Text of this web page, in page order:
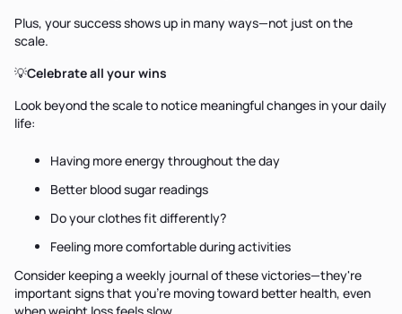
Plus, your success shows up in many ways—not just on the
scale.
💡Celebrate all your wins
Look beyond the scale to notice meaningful changes in your daily
life:
Having more energy throughout the day
Better blood sugar readings
Do your clothes fit differently?
Feeling more comfortable during activities
Consider keeping a weekly journal of these victories—they're
important signs that you're moving toward better health, even